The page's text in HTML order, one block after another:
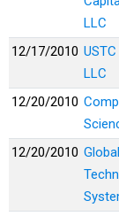
LLC
12/17/2010
LLC
12/20/2010
12/20/2010